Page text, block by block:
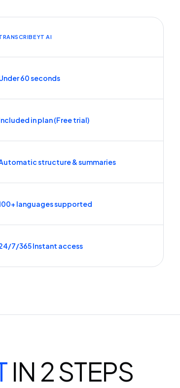
AI
60 seconds
in plan (Free trial)
structure & summaries
languages supported
7/365 Instant access
IN 2 STEPS